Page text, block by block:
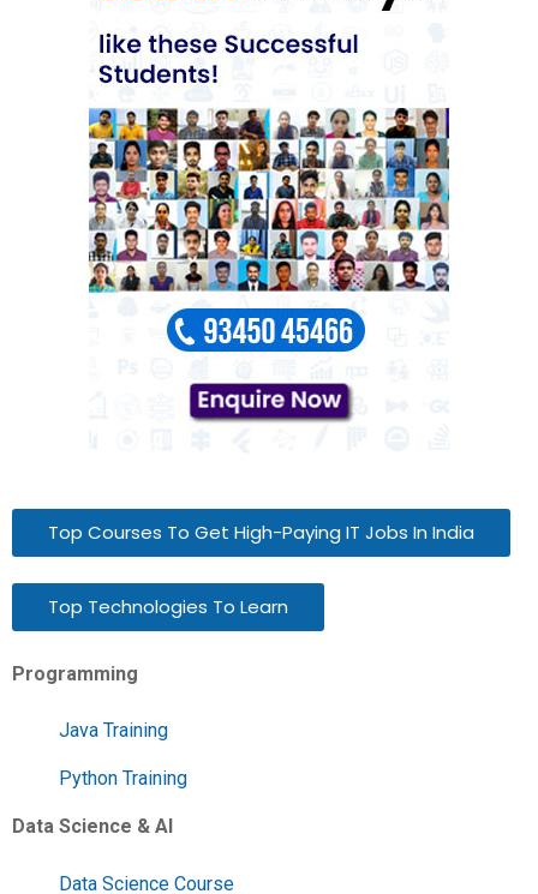
Top Courses To Get High-Paying IT Jobs In India
Top Technologies To Learn
Programming
Java Training
Python Training
Data Science & AI
Data Science Course